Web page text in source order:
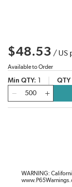
$48.53 / US
Available to Order
Min QTY
WARNING: